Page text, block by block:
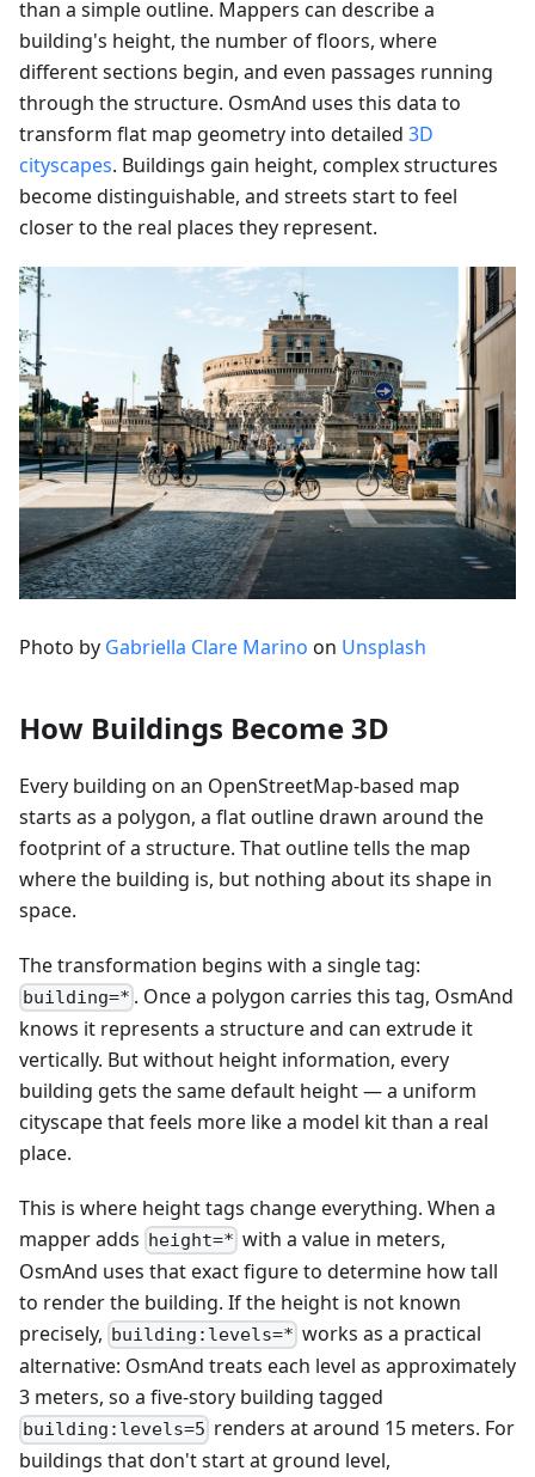
than a simple outline. Mappers can describe a
building's height, the number of floors, where
different sections begin, and even passages running
through the structure. OsmAnd uses this data to
transform flat map geometry into detailed 3D
cityscapes. Buildings gain height, complex structures
become distinguishable, and streets start to feel
closer to the real places they represent.
Photo by Gabriella Clare Marino on Unsplash
How Buildings Become 3D
Every building on an OpenStreetMap-based map
starts as a polygon, a flat outline drawn around the
footprint of a structure. That outline tells the map
where the building is, but nothing about its shape in
space.
The transformation begins with a single tag:
building=* . Once a polygon carries this tag, OsmAnd
knows it represents a structure and can extrude it
vertically. But without height information, every
building gets the same default height — a uniform
cityscape that feels more like a model kit than a real
place.
This is where height tags change everything. When a
mapper adds height=* with a value in meters,
OsmAnd uses that exact figure to determine how tall
to render the building. If the height is not known
precisely, building:levels=* works as a practical
alternative: OsmAnd treats each level as approximately
3 meters, so a five-story building tagged
building:levels=5 renders at around 15 meters. For
buildings that don't start at ground level,